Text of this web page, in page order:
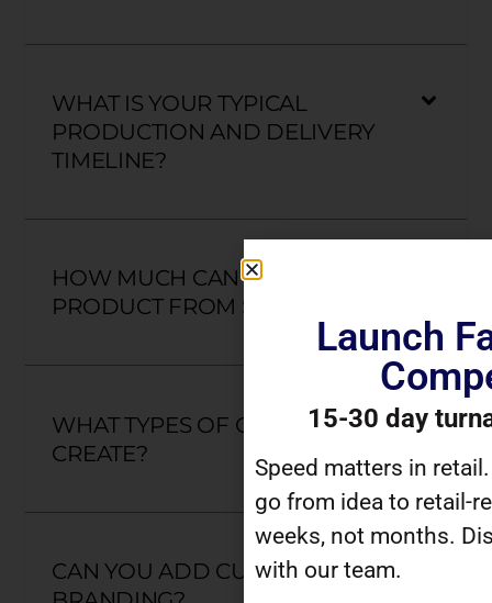
WHAT IS YOUR TYPICAL
PRODUCTION AND DELIVERY
TIMELINE?
HOW MUCH CAN I CUSTOMIZE A
PRODUCT FROM SCRATCH?
WHAT TYPES OF GIFTS CAN YOU
CREATE?
CAN YOU ADD CUSTOM
Launch
15-30 day
Speed matters in
go from idea to retail-
weeks, not months.
with our team.